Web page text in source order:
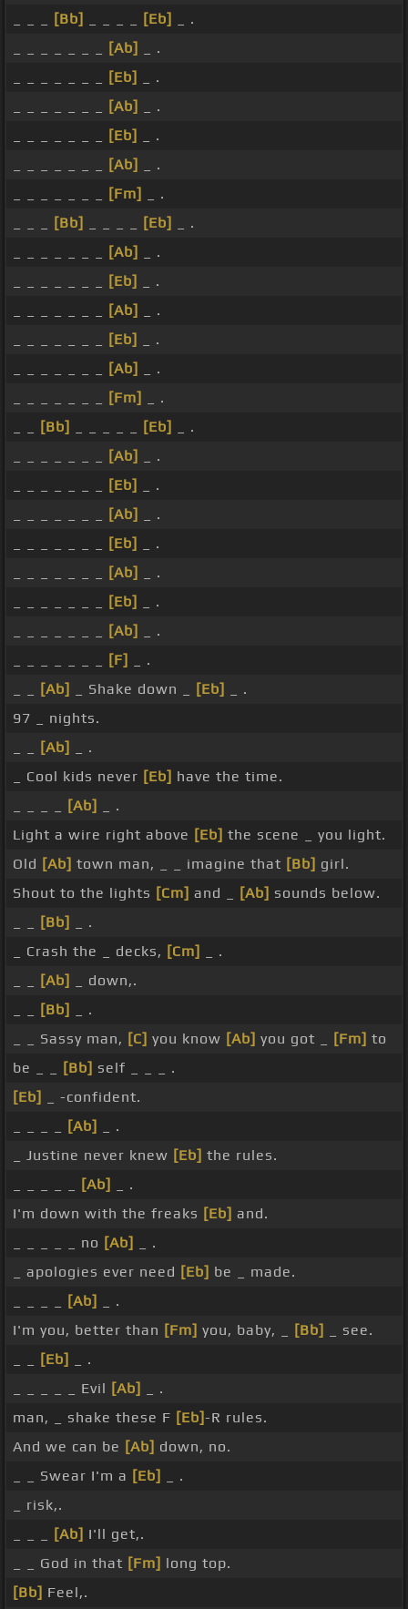
[Bb] [Eb]
_ .
[Ab]
_ .
[Eb]
_ .
[Ab]
_ .
[Eb]
_ .
[Ab]
_ .
[Fm]
_ .
[Bb] [Eb]
_ .
[Ab]
_ .
[Eb]
_ .
[Ab]
_ .
[Eb]
_ .
[Ab]
_ .
[Fm]
_ .
[Bb] [Eb]
_ .
[Ab]
_ .
[Eb]
_ .
[Ab]
_ .
[Eb]
_ .
[Ab]
_ .
[Eb]
_ .
[Ab]
_ .
[F]
_ .
[Ab] _ Shake down _ [Eb]
_ .
97 _ nights.
[Ab]
_ .
_ Cool kids never [Eb] have the time.
[Ab]
_ .
Light a wire right above [Eb] the scene _ you light.
Old [Ab] town man, _ _ imagine that [Bb] girl.
Shout to the lights [Cm] and _ [Ab] sounds below.
[Bb]
_ .
_ Crash the _ decks, [Cm]
_ .
[Ab]
_ down,.
[Bb]
_ .
_ _ Sassy man, [C] you know [Ab] you got _ [Fm] to
be _ _
[Bb] self _ _ _ .
[Eb]
_ -confident.
[Ab]
_ .
_ Justine never knew [Eb] the rules.
[Ab]
_ .
I'm down with the freaks [Eb] and.
_ _ _ _ _ no [Ab]
_ .
_ apologies ever need [Eb] be _ made.
[Ab]
_ .
I'm you, better than [Fm] you, baby, _ [Bb]
_ see.
[Eb]
_ .
_ _ _ _ _ Evil [Ab]
_ .
man, _ shake these F [Eb]-R rules.
And we can be [Ab] down, no.
_ _ Swear I'm a [Eb]
_ .
_ risk,.
[Ab] I'll get,.
_ _ God in that [Fm] long top.
[Bb] Feel,.